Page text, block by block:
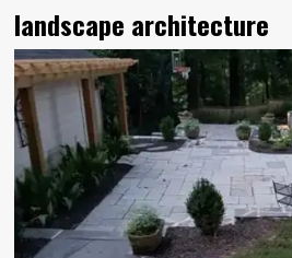
landscape architecture